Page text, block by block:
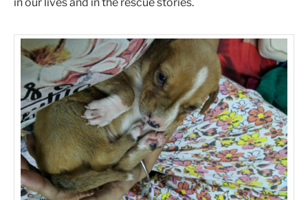
in our lives and in the rescue stories.